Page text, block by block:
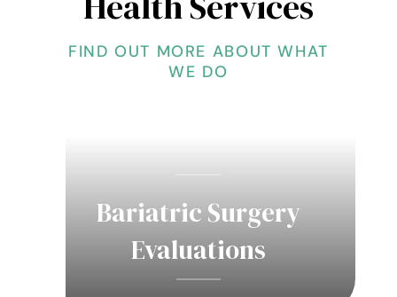
FIND OUT MORE ABOUT WHAT
WE DO
Bariatric Surgery
Evaluations